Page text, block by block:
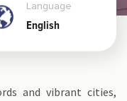
Language
English
and vibrant cities,